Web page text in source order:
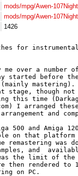
mods/mpg/Awen-
mods/mpg/Awen-
1426
for
over a number
started before
stage, though
this time
I arranged
and
500 and Amiga
on that
remastering
and
the limit of the
then rendered to
on PC.